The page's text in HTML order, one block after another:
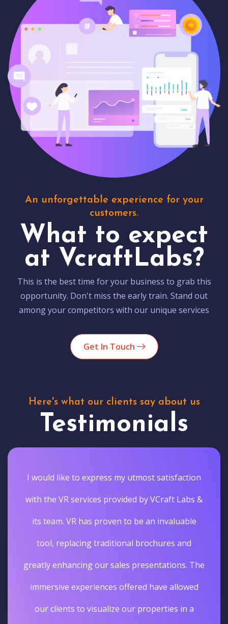
An unforgettable experience for your
customers.
What to expect
at VcraftLabs?
This is the best time for your business to grab this
opportunity. Don't miss the early train. Stand out
among your competitors with our unique services
Get In Touch
Here's what our clients say about us
Testimonials
I would like to express my utmost satisfaction
with the VR services provided by VCraft Labs &
its team. VR has proven to be an invaluable
tool, replacing traditional brochures and
greatly enhancing our sales presentations. The
immersive experiences offered have allowed
our clients to visualize our properties in a